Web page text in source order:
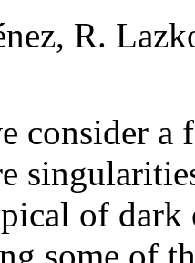
R.
consider a
of dark
some of